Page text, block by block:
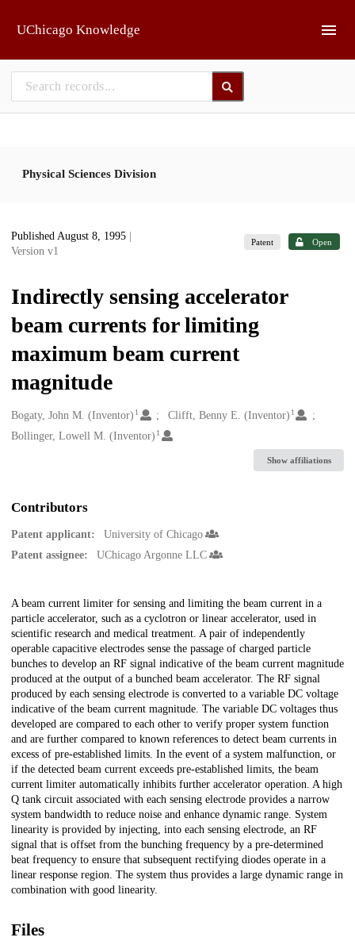
UChicago Knowledge
Physical Sciences Division
Published August 8, 1995
Version v1
Patent Open
Indirectly sensing accelerator
beam currents for limiting
maximum beam current
magnitude
Creators
Bogaty, John M. (Inventor) 1 Clifft, Benny E. (Inventor) 1
Bollinger, Lowell M. (Inventor) 1
Show affiliations
Contributors
Patent applicant:
University of Chicago
Patent assignee:
UChicago Argonne LLC
Description
A beam current limiter for sensing and limiting the beam current in a
particle accelerator, such as a cyclotron or linear accelerator, used in
scientific research and medical treatment. A pair of independently
operable capacitive electrodes sense the passage of charged particle
bunches to develop an RF signal indicative of the beam current magnitude
produced at the output of a bunched beam accelerator. The RF signal
produced by each sensing electrode is converted to a variable DC voltage
indicative of the beam current magnitude. The variable DC voltages thus
developed are compared to each other to verify proper system function
and are further compared to known references to detect beam currents in
excess of pre-established limits. In the event of a system malfunction, or
if the detected beam current exceeds pre-established limits, the beam
current limiter automatically inhibits further accelerator operation. A high
Q tank circuit associated with each sensing electrode provides a narrow
system bandwidth to reduce noise and enhance dynamic range. System
linearity is provided by injecting, into each sensing electrode, an RF
signal that is offset from the bunching frequency by a pre-determined
beat frequency to ensure that subsequent rectifying diodes operate in a
linear response region. The system thus provides a large dynamic range in
combination with good linearity.
Files